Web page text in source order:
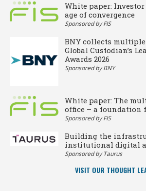
White paper:
age of convergence
Sponsored by FIS
BNY collects
Global Custodian’s
Awards 2026
Sponsored by BNY
White paper: The
office – a foundation
Sponsored by FIS
Building the
institutional digital
Sponsored by Taurus
VISIT OUR THOUGHT